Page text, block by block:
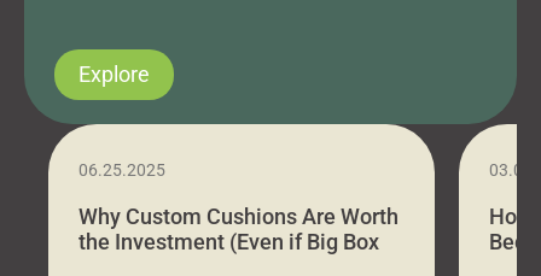
Explore
06.25.2025
Why Custom Cushions Are Worth
the Investment (Even if Big Box
How
Bed